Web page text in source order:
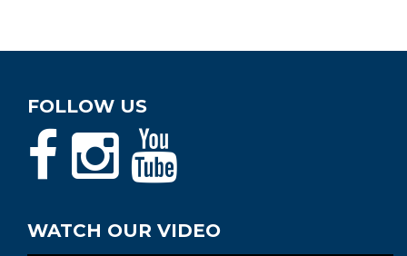
FOLLOW US
WATCH OUR VIDEO